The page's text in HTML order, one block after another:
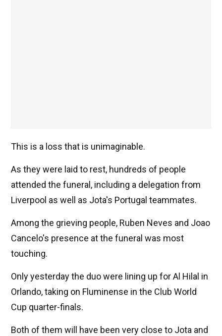
This is a loss that is unimaginable.
As they were laid to rest, hundreds of people
attended the funeral, including a delegation from
Liverpool as well as Jota's Portugal teammates.
Among the grieving people, Ruben Neves and Joao
Cancelo's presence at the funeral was most
touching.
Only yesterday the duo were lining up for Al Hilal in
Orlando, taking on Fluminense in the Club World
Cup quarter-finals.
Both of them will have been very close to Jota and